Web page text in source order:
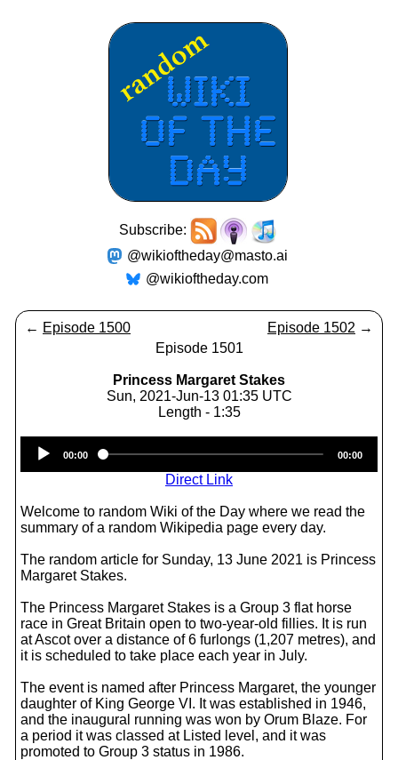
Subscribe:
@wikioftheday@masto.ai
@wikioftheday.com
← Episode 1500 Episode 1502 →
Episode 1501
Princess Margaret Stakes
Sun, 2021-Jun-13 01:35 UTC
Length - 1:35
Player
00:00 00:00
Direct Link
Welcome to random Wiki of the Day where we read the
summary of a random Wikipedia page every day.
The random article for Sunday, 13 June 2021 is Princess
Margaret Stakes.
The Princess Margaret Stakes is a Group 3 flat horse
race in Great Britain open to two-year-old fillies. It is run
at Ascot over a distance of 6 furlongs (1,207 metres), and
it is scheduled to take place each year in July.
The event is named after Princess Margaret, the younger
daughter of King George VI. It was established in 1946,
and the inaugural running was won by Orum Blaze. For
a period it was classed at Listed level, and it was
promoted to Group 3 status in 1986.